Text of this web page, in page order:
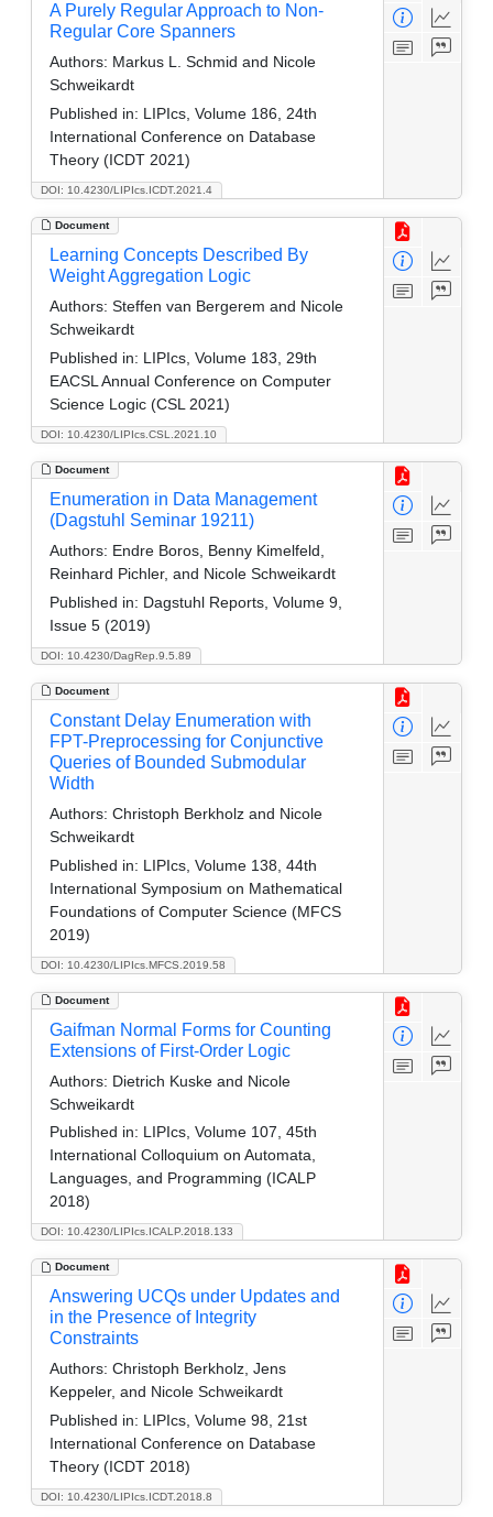
DOI: 10.4230/LIPIcs.ICDT.2021.4
A Purely Regular Approach to Non-
Regular Core Spanners
Authors: Markus L. Schmid and Nicole
Schweikardt
Published in: LIPIcs, Volume 186, 24th
International Conference on Database
Theory (ICDT 2021)
Document
DOI: 10.4230/LIPIcs.CSL.2021.10
Learning Concepts Described By
Weight Aggregation Logic
Authors: Steffen van Bergerem and Nicole
Schweikardt
Published in: LIPIcs, Volume 183, 29th
EACSL Annual Conference on Computer
Science Logic (CSL 2021)
Document
DOI: 10.4230/DagRep.9.5.89
Enumeration in Data Management
(Dagstuhl Seminar 19211)
Authors: Endre Boros, Benny Kimelfeld,
Reinhard Pichler, and Nicole Schweikardt
Published in: Dagstuhl Reports, Volume 9,
Issue 5 (2019)
Document
DOI: 10.4230/LIPIcs.MFCS.2019.58
Constant Delay Enumeration with
FPT-Preprocessing for Conjunctive
Queries of Bounded Submodular
Width
Authors: Christoph Berkholz and Nicole
Schweikardt
Published in: LIPIcs, Volume 138, 44th
International Symposium on Mathematical
Foundations of Computer Science (MFCS
2019)
Document
DOI: 10.4230/LIPIcs.ICALP.2018.133
Gaifman Normal Forms for Counting
Extensions of First-Order Logic
Authors: Dietrich Kuske and Nicole
Schweikardt
Published in: LIPIcs, Volume 107, 45th
International Colloquium on Automata,
Languages, and Programming (ICALP
2018)
Document
DOI: 10.4230/LIPIcs.ICDT.2018.8
Answering UCQs under Updates and
in the Presence of Integrity
Constraints
Authors: Christoph Berkholz, Jens
Keppeler, and Nicole Schweikardt
Published in: LIPIcs, Volume 98, 21st
International Conference on Database
Theory (ICDT 2018)